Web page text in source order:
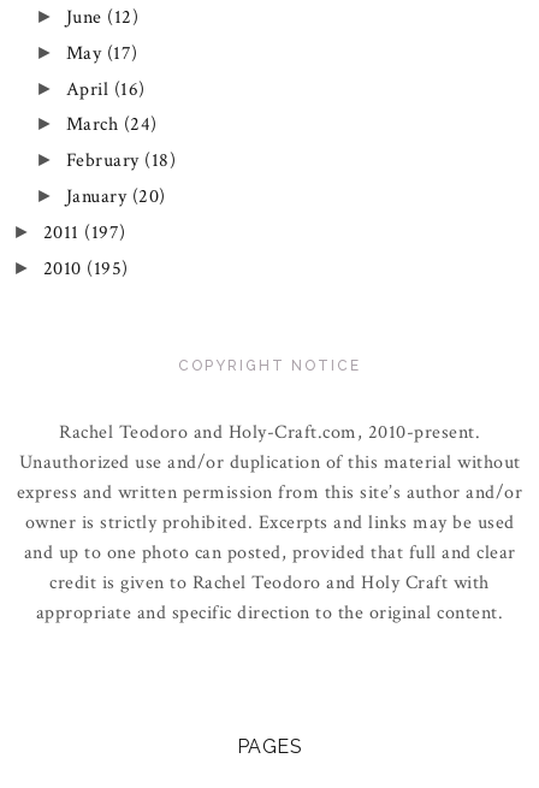
► June (12)
► May (17)
► April (16)
► March (24)
► February (18)
► January (20)
► 2011 (197)
► 2010 (195)
COPYRIGHT NOTICE
Rachel Teodoro and Holy-Craft.com, 2010-present.
Unauthorized use and/or duplication of this material without
express and written permission from this site’s author and/or
owner is strictly prohibited. Excerpts and links may be used
and up to one photo can posted, provided that full and clear
credit is given to Rachel Teodoro and Holy Craft with
appropriate and specific direction to the original content.
PAGES